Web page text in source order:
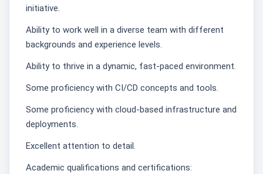
initiative.
Ability to work well in a diverse team with different
backgrounds and experience levels.
Ability to thrive in a dynamic, fast-paced environment.
Some proficiency with CI/CD concepts and tools.
Some proficiency with cloud-based infrastructure and
deployments.
Excellent attention to detail.
Academic qualifications and certifications: